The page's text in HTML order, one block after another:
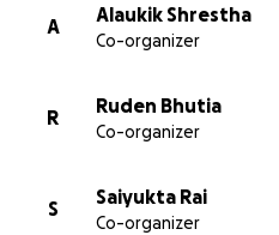
A
Alaukik Shrestha
Co-organizer
R
Ruden Bhutia
Co-organizer
S
Saiyukta Rai
Co-organizer